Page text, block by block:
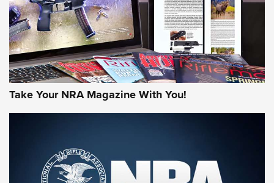
Take Your NRA Magazine With You!